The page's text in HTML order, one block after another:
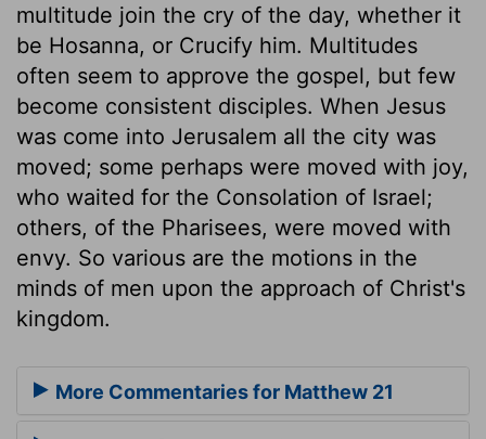
multitude join the cry of the day, whether it
be Hosanna, or Crucify him. Multitudes
often seem to approve the gospel, but few
become consistent disciples. When Jesus
was come into Jerusalem all the city was
moved; some perhaps were moved with joy,
who waited for the Consolation of Israel;
others, of the Pharisees, were moved with
envy. So various are the motions in the
minds of men upon the approach of Christ's
kingdom.
More Commentaries for Matthew 21